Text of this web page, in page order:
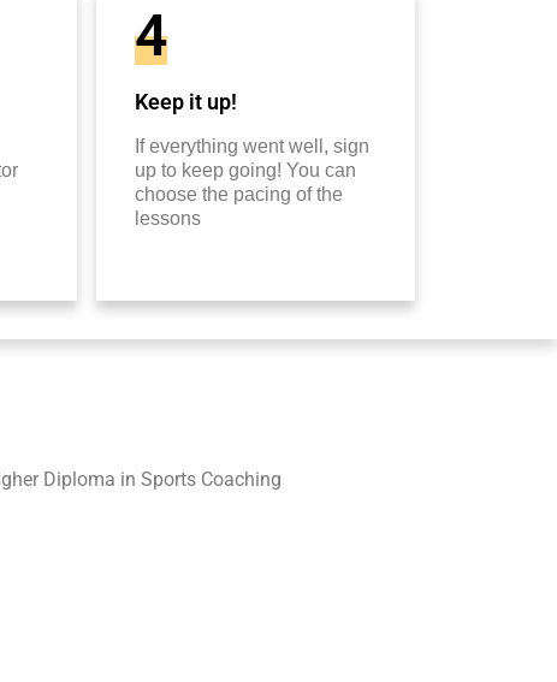
4
Keep it up!
If everything went well, sign
up to keep going! You can
choose the pacing of the
lessons
Diploma in Sports Coaching